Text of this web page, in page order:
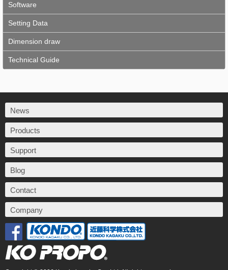
Software
Setting Data
Dimension draw
Technical Guide
News
Products
Support
Blog
Contact
Company